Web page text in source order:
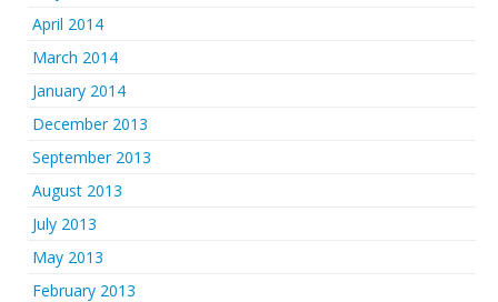
April 2014
March 2014
January 2014
December 2013
September 2013
August 2013
July 2013
May 2013
February 2013